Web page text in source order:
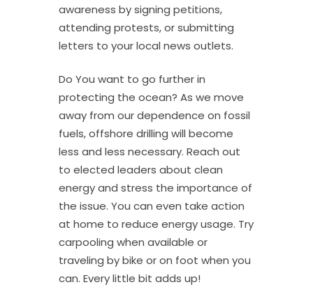
awareness by signing petitions,
attending protests, or submitting
letters to your local news outlets.
Do You want to go further in
protecting the ocean? As we move
away from our dependence on fossil
fuels, offshore drilling will become
less and less necessary. Reach out
to elected leaders about clean
energy and stress the importance of
the issue. You can even take action
at home to reduce energy usage. Try
carpooling when available or
traveling by bike or on foot when you
can. Every little bit adds up!